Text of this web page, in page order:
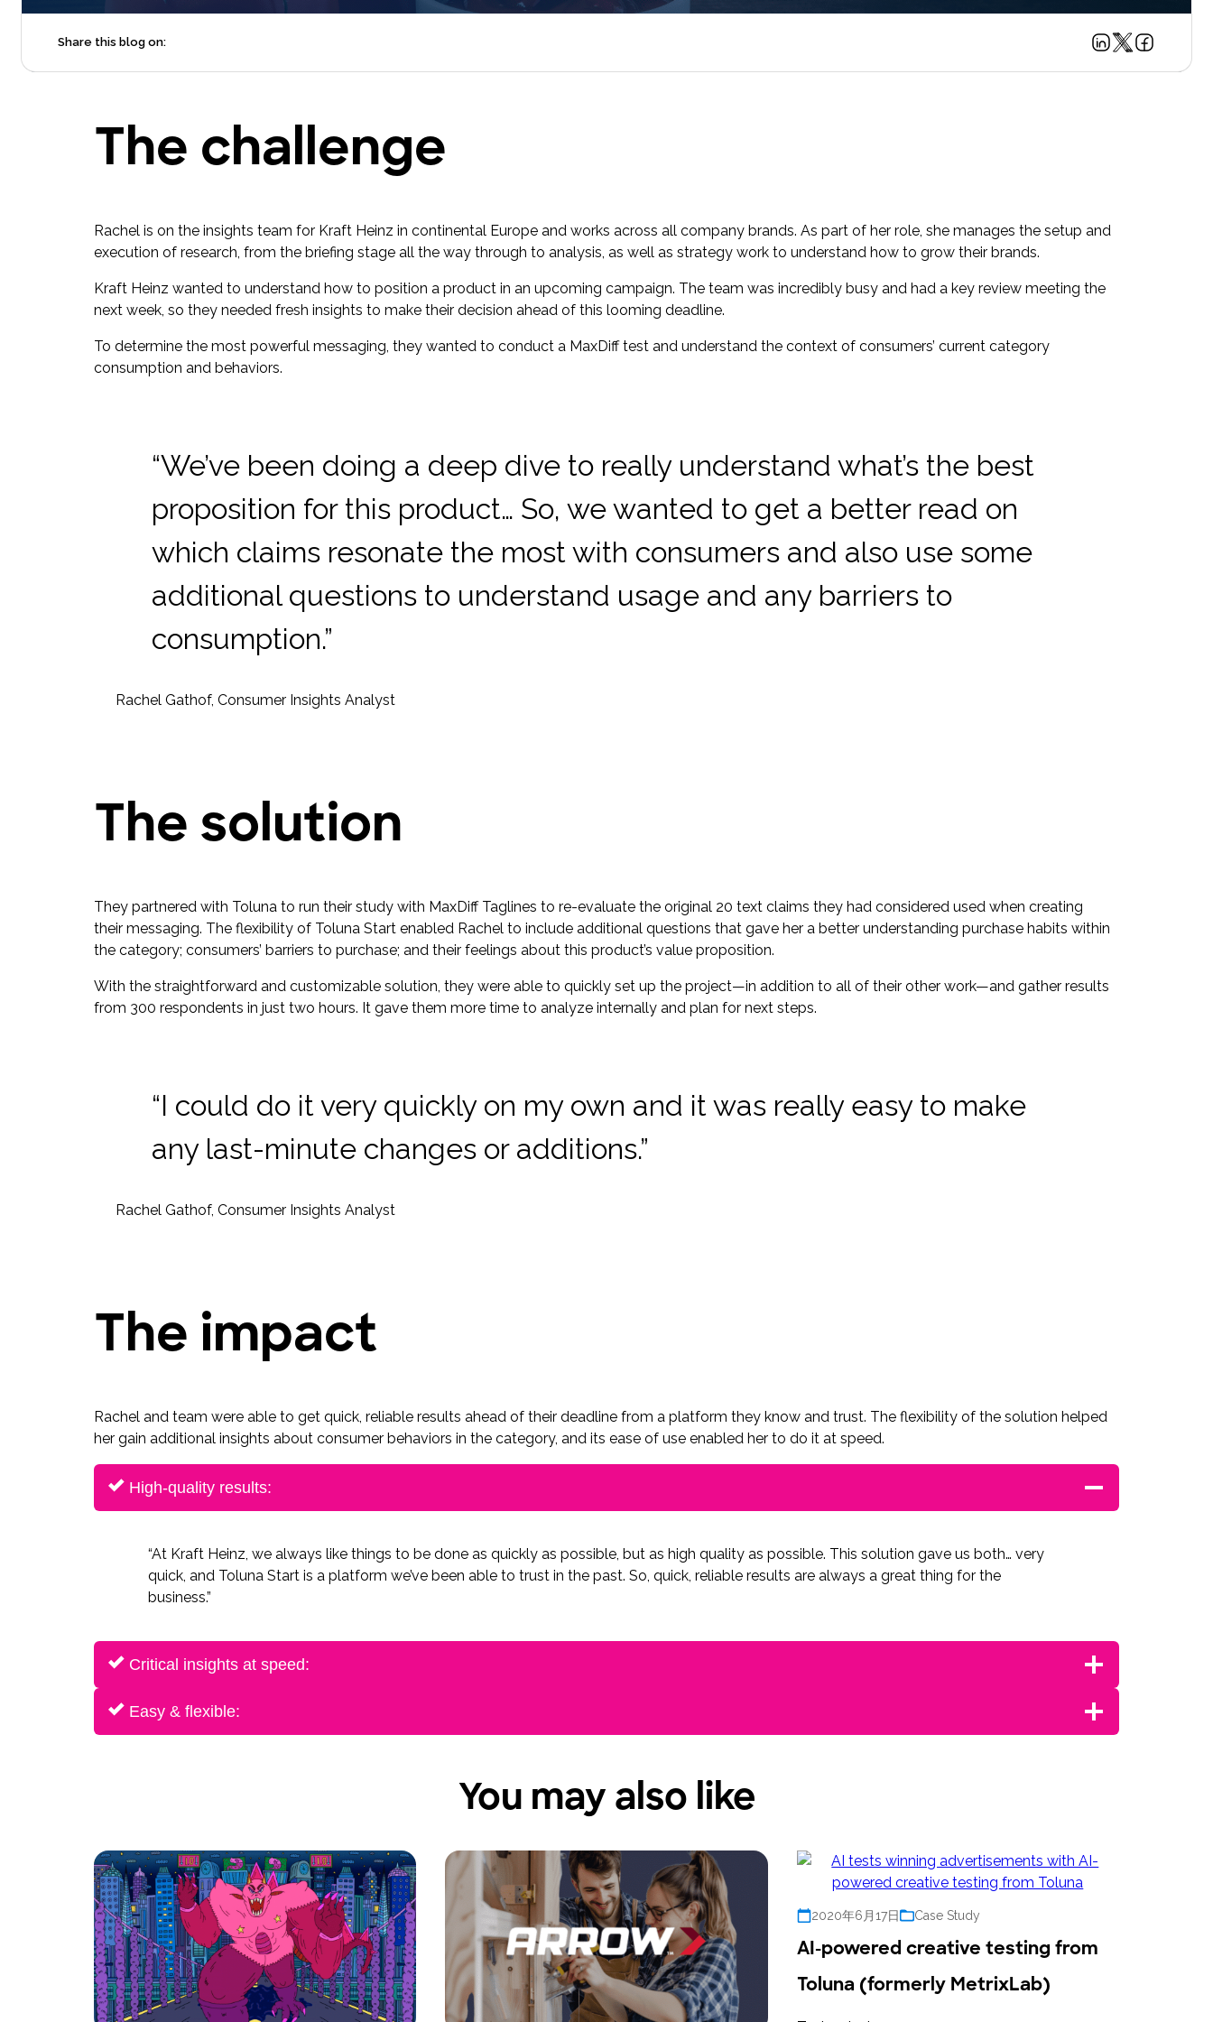
research into real impact with Toluna Start
Share this blog on:
The challenge
Rachel is on the insights team for Kraft Heinz in continental Europe and works across all company brands. As part of her role, she manages the setup and
execution of research, from the briefing stage all the way through to analysis, as well as strategy work to understand how to grow their brands.
Kraft Heinz wanted to understand how to position a product in an upcoming campaign. The team was incredibly busy and had a key review meeting the
next week, so they needed fresh insights to make their decision ahead of this looming deadline.
To determine the most powerful messaging, they wanted to conduct a MaxDiff test and understand the context of consumers’ current category
consumption and behaviors.
“We’ve been doing a deep dive to really understand what’s the best
proposition for this product… So, we wanted to get a better read on
which claims resonate the most with consumers and also use some
additional questions to understand usage and any barriers to
consumption.”
Rachel Gathof, Consumer Insights Analyst
The solution
They partnered with Toluna to run their study with MaxDiff Taglines to re-evaluate the original 20 text claims they had considered used when creating
their messaging. The flexibility of Toluna Start enabled Rachel to include additional questions that gave her a better understanding purchase habits within
the category; consumers’ barriers to purchase; and their feelings about this product’s value proposition.
With the straightforward and customizable solution, they were able to quickly set up the project—in addition to all of their other work—and gather results
from 300 respondents in just two hours. It gave them more time to analyze internally and plan for next steps.
“I could do it very quickly on my own and it was really easy to make
any last-minute changes or additions.”
Rachel Gathof, Consumer Insights Analyst
The impact
Rachel and team were able to get quick, reliable results ahead of their deadline from a platform they know and trust. The flexibility of the solution helped
her gain additional insights about consumer behaviors in the category, and its ease of use enabled her to do it at speed.
High-quality results:
“At Kraft Heinz, we always like things to be done as quickly as possible, but as high quality as possible. This solution gave us both… very
quick, and Toluna Start is a platform we’ve been able to trust in the past. So, quick, reliable results are always a great thing for the
business.”
Critical insights at speed:
Easy & flexible:
You may also like
2020年6月17日 Case Study
AI-powered creative testing from
Toluna (formerly MetrixLab)